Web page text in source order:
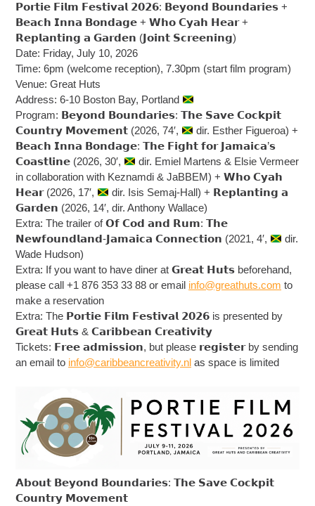
𝗣𝗼𝗿𝘁𝗶𝗲 𝗙𝗶𝗹𝗺 𝗙𝗲𝘀𝘁𝗶𝘃𝗮𝗹 𝟮𝟬𝟮𝟲: 𝗕𝗲𝘆𝗼𝗻𝗱 𝗕𝗼𝘂𝗻𝗱𝗮𝗿𝗶𝗲𝘀 +
𝗕𝗲𝗮𝗰𝗵 𝗜𝗻𝗻𝗮 𝗕𝗼𝗻𝗱𝗮𝗴𝗲 + 𝗪𝗵𝗼 𝗖𝘆𝗮𝗵 𝗛𝗲𝗮𝗿 +
𝗥𝗲𝗽𝗹𝗮𝗻𝘁𝗶𝗻𝗴 𝗮 𝗚𝗮𝗿𝗱𝗲𝗻 (𝗝𝗼𝗶𝗻𝘁 𝗦𝗰𝗿𝗲𝗲𝗻𝗶𝗻𝗴)
Date: Friday, July 10, 2026
Time: 6pm (welcome reception), 7.30pm (start film program)
Venue: Great Huts
Address: 6-10 Boston Bay, Portland
Program: 𝗕𝗲𝘆𝗼𝗻𝗱 𝗕𝗼𝘂𝗻𝗱𝗮𝗿𝗶𝗲𝘀: 𝗧𝗵𝗲 𝗦𝗮𝘃𝗲 𝗖𝗼𝗰𝗸𝗽𝗶𝘁
𝗖𝗼𝘂𝗻𝘁𝗿𝘆 𝗠𝗼𝘃𝗲𝗺𝗲𝗻𝘁 (2026, 74′,
dir. Esther Figueroa) +
𝗕𝗲𝗮𝗰𝗵 𝗜𝗻𝗻𝗮 𝗕𝗼𝗻𝗱𝗮𝗴𝗲: 𝗧𝗵𝗲 𝗙𝗶𝗴𝗵𝘁 𝗳𝗼𝗿 𝗝𝗮𝗺𝗮𝗶𝗰𝗮’𝘀
𝗖𝗼𝗮𝘀𝘁𝗹𝗶𝗻𝗲 (2026, 30′,
dir. Emiel Martens & Elsie Vermeer
in collaboration with Keznamdi & JaBBEM) + 𝗪𝗵𝗼 𝗖𝘆𝗮𝗵
𝗛𝗲𝗮𝗿 (2026, 17′,
dir. Isis Semaj-Hall) + 𝗥𝗲𝗽𝗹𝗮𝗻𝘁𝗶𝗻𝗴 𝗮
𝗚𝗮𝗿𝗱𝗲𝗻 (2026, 14′, dir. Anthony Wallace)
Extra: The trailer of 𝗢𝗳 𝗖𝗼𝗱 𝗮𝗻𝗱 𝗥𝘂𝗺: 𝗧𝗵𝗲
𝗡𝗲𝘄𝗳𝗼𝘂𝗻𝗱𝗹𝗮𝗻𝗱-𝗝𝗮𝗺𝗮𝗶𝗰𝗮 𝗖𝗼𝗻𝗻𝗲𝗰𝘁𝗶𝗼𝗻 (2021, 4′,
dir.
Wade Hudson)
Extra: If you want to have diner at 𝗚𝗿𝗲𝗮𝘁 𝗛𝘂𝘁𝘀 beforehand,
please call +1 876 353 33 88 or email info@greathuts.com to
make a reservation
Extra: The 𝗣𝗼𝗿𝘁𝗶𝗲 𝗙𝗶𝗹𝗺 𝗙𝗲𝘀𝘁𝗶𝘃𝗮𝗹 𝟮𝟬𝟮𝟲 is presented by
𝗚𝗿𝗲𝗮𝘁 𝗛𝘂𝘁𝘀 & 𝗖𝗮𝗿𝗶𝗯𝗯𝗲𝗮𝗻 𝗖𝗿𝗲𝗮𝘁𝗶𝘃𝗶𝘁𝘆
Tickets: 𝗙𝗿𝗲𝗲 𝗮𝗱𝗺𝗶𝘀𝘀𝗶𝗼𝗻, but please 𝗿𝗲𝗴𝗶𝘀𝘁𝗲𝗿 by sending
an email to info@caribbeancreativity.nl as space is limited
𝗔𝗯𝗼𝘂𝘁 𝗕𝗲𝘆𝗼𝗻𝗱 𝗕𝗼𝘂𝗻𝗱𝗮𝗿𝗶𝗲𝘀: 𝗧𝗵𝗲 𝗦𝗮𝘃𝗲 𝗖𝗼𝗰𝗸𝗽𝗶𝘁
𝗖𝗼𝘂𝗻𝘁𝗿𝘆 𝗠𝗼𝘃𝗲𝗺𝗲𝗻𝘁